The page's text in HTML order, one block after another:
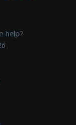
help?